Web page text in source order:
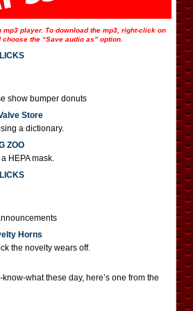
mp3 player. To download the mp3, right-click on
the “Save audio as” option.
show bumper donuts
Store
a dictionary.
ZOO
HEPA mask.
Horns
the novelty wears off.
what these day, here’s one from the